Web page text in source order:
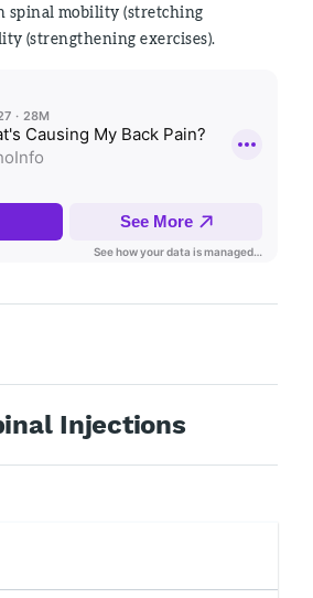
spinal mobility (stretching
(strengthening exercises).
Injections